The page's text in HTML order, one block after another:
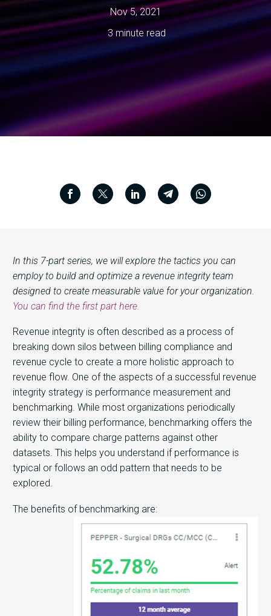
Nov 5, 2021
3 minute read
In this 7-part series, we will explore the tactics you can
employ to build and optimize a revenue integrity team
designed to create measurable value for your organization.
You can find the first part here.
Revenue integrity is often described as a process of
breaking down silos between billing compliance and
revenue cycle to create a more holistic approach to
revenue flow. One of the aspects of a successful revenue
integrity strategy is performance measurement and
benchmarking. While most organizations periodically
review their billing performance, benchmarking offers the
ability to compare charge patterns against other
datasets. This helps you understand if performance is
typical or follows an odd pattern that needs to be
explored.
The benefits of benchmarking are: